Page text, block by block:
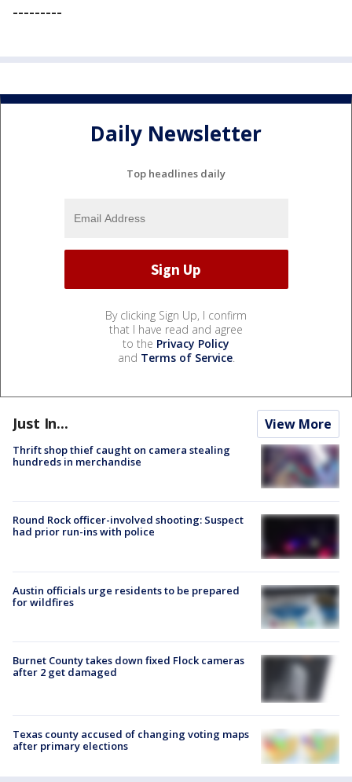
---------
Daily Newsletter
Top headlines daily
By clicking Sign Up, I confirm
that I have read and agree
to the Privacy Policy
and Terms of Service.
Just In... View More
Thrift shop thief caught on camera stealing
hundreds in merchandise
Round Rock officer-involved shooting: Suspect
had prior run-ins with police
Austin officials urge residents to be prepared
for wildfires
Burnet County takes down fixed Flock cameras
after 2 get damaged
Texas county accused of changing voting maps
after primary elections